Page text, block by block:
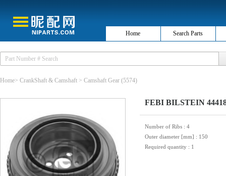
Home Search Parts
Home> CrankShaft & Camshaft > Camshaft Gear (5574)
FEBI BILSTEIN
Number of Ribs : 4
Outer diameter [mm] : 150
Required quantity : 1